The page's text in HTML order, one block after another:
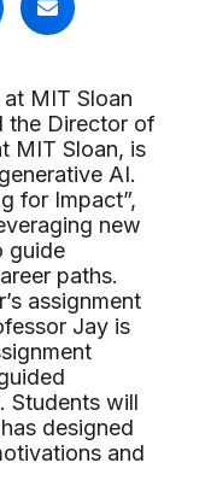
MIT Sloan
the Director of
MIT Sloan, is
AI.
for Impact”,
new
guide
paths.
assignment
Jay is
Students will
designed
and